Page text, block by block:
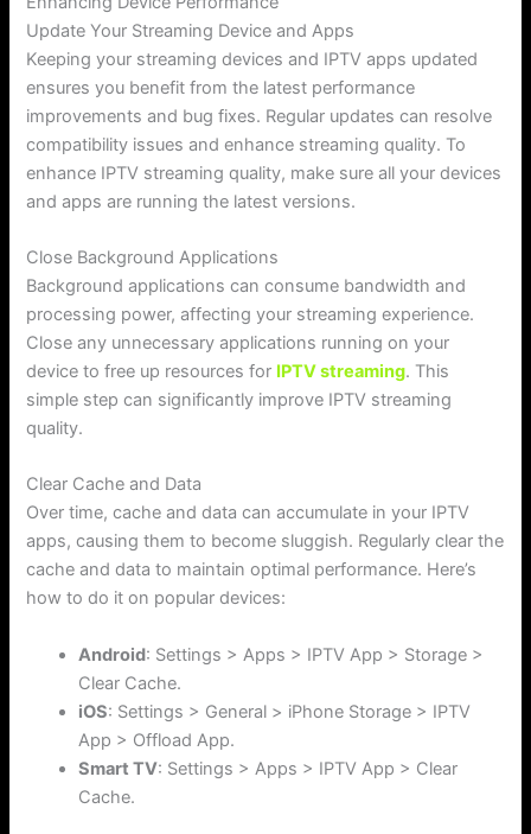
Update Your Streaming Device and Apps
Keeping your streaming devices and IPTV apps updated
ensures you benefit from the latest performance
improvements and bug fixes. Regular updates can resolve
compatibility issues and enhance streaming quality. To
enhance IPTV streaming quality, make sure all your devices
and apps are running the latest versions.
Close Background Applications
Background applications can consume bandwidth and
processing power, affecting your streaming experience.
Close any unnecessary applications running on your
device to free up resources for IPTV streaming. This
simple step can significantly improve IPTV streaming
quality.
Clear Cache and Data
Over time, cache and data can accumulate in your IPTV
apps, causing them to become sluggish. Regularly clear the
cache and data to maintain optimal performance. Here’s
how to do it on popular devices:
Android: Settings > Apps > IPTV App > Storage >
Clear Cache.
iOS: Settings > General > iPhone Storage > IPTV
App > Offload App.
Smart TV: Settings > Apps > IPTV App > Clear
Cache.